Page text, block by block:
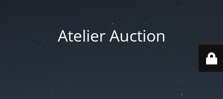
Atelier Auction